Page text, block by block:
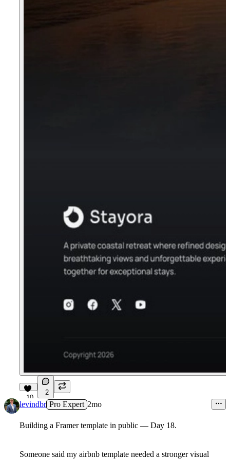
10
2
levindbr Pro Expert 2mo
Building a Framer template in public — Day 18.
Someone said my airbnb template needed a stronger visual